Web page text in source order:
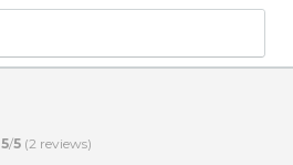
5/5 (2 reviews)